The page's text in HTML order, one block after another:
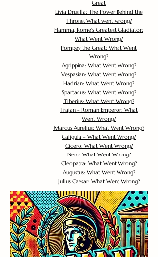
Great
Livia Drusilla: The Power Behind the
Throne. What went wrong?
Flamma, Rome's Greatest Gladiator:
What Went Wrong?
Pompey the Great: What Went
Wrong?
Agrippina: What Went Wrong?
Vespasian: What Went Wrong?
Hadrian: What Went Wrong?
Spartacus: What Went Wrong?
Tiberius: What Went Wrong?
Trajan – Roman Emperor: What
Went Wrong?
Marcus Aurelius: What Went Wrong?
Caligula – What Went Wrong?
Cicero: What Went Wrong?
Nero: What Went Wrong?
Cleopatra: What Went Wrong?
Augustus: What Went Wrong?
Julius Caesar: What Went Wrong?